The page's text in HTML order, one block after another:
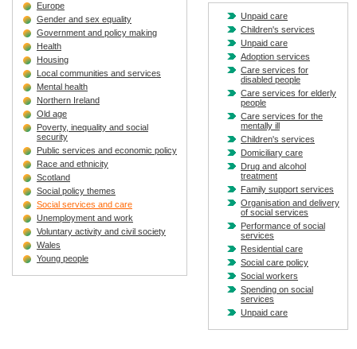
Europe
Gender and sex equality
Government and policy making
Health
Housing
Local communities and services
Mental health
Northern Ireland
Old age
Poverty, inequality and social
security
Public services and economic policy
Race and ethnicity
Scotland
Social policy themes
Social services and care
Unemployment and work
Voluntary activity and civil society
Wales
Young people
Unpaid care
Children's services
Unpaid care
Adoption services
Care services for
disabled people
Care services for elderly
people
Care services for the
mentally ill
Children's services
Domiciliary care
Drug and alcohol
treatment
Family support services
Organisation and delivery
of social services
Performance of social
services
Residential care
Social care policy
Social workers
Spending on social
services
Unpaid care